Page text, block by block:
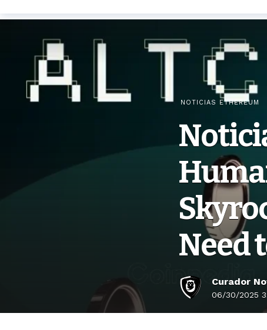
NOTICIAS ETHEREUM
Need
Curador
06/30/2025